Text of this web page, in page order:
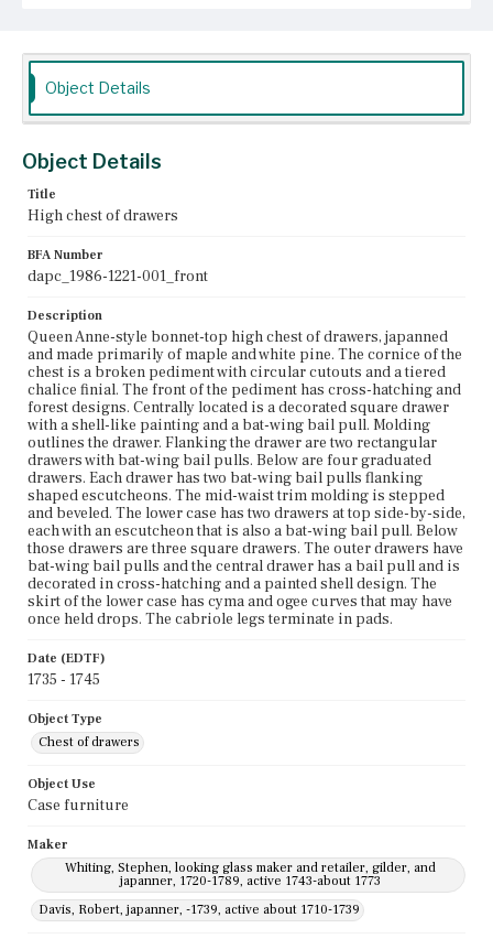
three square drawers. The outer drawers have bat-wing
bail pulls and the central drawer has a bail pull and is
decorated in cross-hatching and a painted shell design.
The skirt of the lower case has cyma and ogee curves that
may have once held drops. The cabriole legs terminate in
pads.
Boston, Massachusetts
Current Owner
Historic New England
Object Details
Object Details
Title
High chest of drawers
BFA Number
dapc_1986-1221-001_front
Description
Queen Anne-style bonnet-top high chest of drawers, japanned
and made primarily of maple and white pine. The cornice of the
chest is a broken pediment with circular cutouts and a tiered
chalice finial. The front of the pediment has cross-hatching and
forest designs. Centrally located is a decorated square drawer
with a shell-like painting and a bat-wing bail pull. Molding
outlines the drawer. Flanking the drawer are two rectangular
drawers with bat-wing bail pulls. Below are four graduated
drawers. Each drawer has two bat-wing bail pulls flanking
shaped escutcheons. The mid-waist trim molding is stepped
and beveled. The lower case has two drawers at top side-by-side,
each with an escutcheon that is also a bat-wing bail pull. Below
those drawers are three square drawers. The outer drawers have
bat-wing bail pulls and the central drawer has a bail pull and is
decorated in cross-hatching and a painted shell design. The
skirt of the lower case has cyma and ogee curves that may have
once held drops. The cabriole legs terminate in pads.
Date (EDTF)
1735 - 1745
Object Type
Chest of drawers
Object Use
Case furniture
Maker
Whiting, Stephen, looking glass maker and retailer, gilder, and
japanner, 1720-1789, active 1743-about 1773
Davis, Robert, japanner, -1739, active about 1710-1739